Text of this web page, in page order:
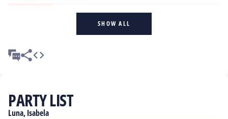
SHOW ALL
PARTY LIST
Luna, Isabela